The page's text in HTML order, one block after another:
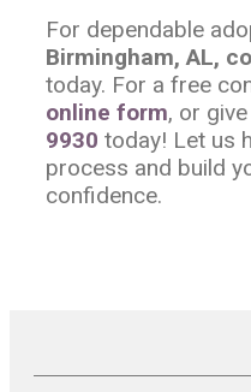
For dependable
Birmingham, AL,
today. For a free
online form, or
9930 today! Let us
process and build
confidence.